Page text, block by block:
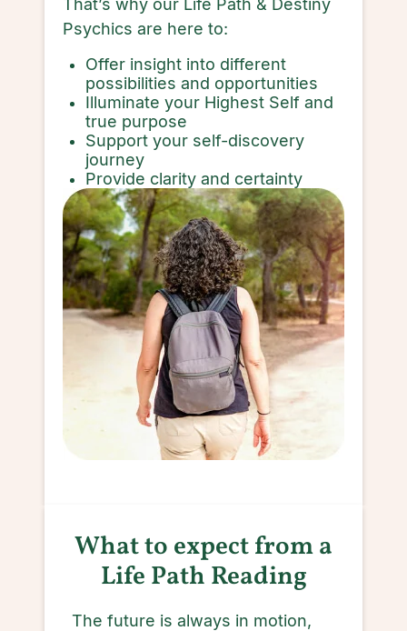
That’s why our Life Path & Destiny
Psychics are here to:
Offer insight into different
possibilities and opportunities
Illuminate your Highest Self and
true purpose
Support your self-discovery
journey
Provide clarity and certainty
What to expect from a
Life Path Reading
The future is always in motion,